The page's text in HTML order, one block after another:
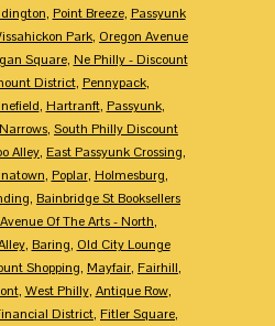
, Point Breeze, Passyunk
Park, Oregon Avenue
Square, Ne Philly - Discount
District, Pennypack,
, Hartranft, Passyunk,
, South Philly Discount
Alley, East Passyunk Crossing,
, Poplar, Holmesburg,
, Bainbridge St Booksellers
Avenue Of The Arts - North,
, Baring, Old City Lounge
Shopping, Mayfair, Fairhill,
, West Philly, Antique Row,
District, Fitler Square,